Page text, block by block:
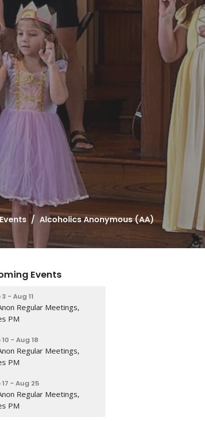
Events Alcoholics Anonymous (AA)
Events
3 - Aug 11
Regular Meetings,
PM
10 - Aug 18
Regular Meetings,
PM
17 - Aug 25
Regular Meetings,
PM